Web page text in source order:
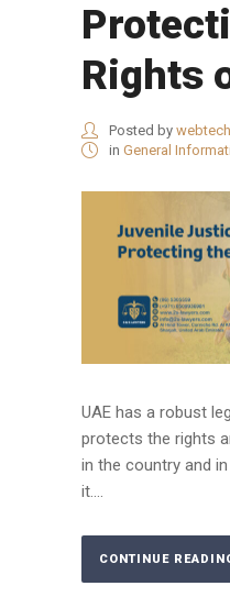
Rights
Posted by webtech
in General
UAE has a robust
protects the rights
in the country and
it....
CONTINUE